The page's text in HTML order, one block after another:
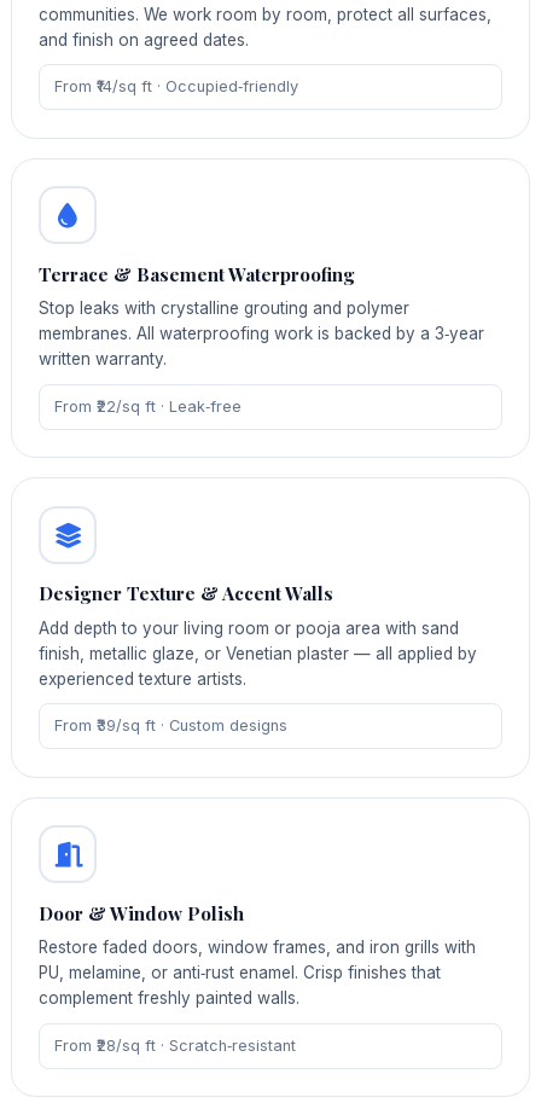
communities. We work room by room, protect all surfaces,
and finish on agreed dates.
From ₹14/sq ft · Occupied‑friendly
Terrace & Basement Waterproofing
Stop leaks with crystalline grouting and polymer
membranes. All waterproofing work is backed by a 3‑year
written warranty.
From ₹22/sq ft · Leak‑free
Designer Texture & Accent Walls
Add depth to your living room or pooja area with sand
finish, metallic glaze, or Venetian plaster — all applied by
experienced texture artists.
From ₹39/sq ft · Custom designs
Door & Window Polish
Restore faded doors, window frames, and iron grills with
PU, melamine, or anti‑rust enamel. Crisp finishes that
complement freshly painted walls.
From ₹28/sq ft · Scratch‑resistant